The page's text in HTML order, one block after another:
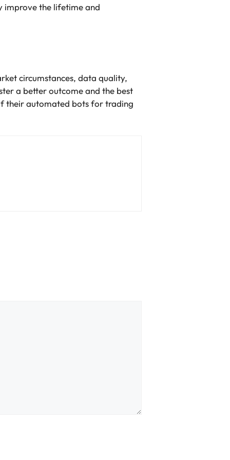
improve the lifetime and
circumstances, data quality,
a better outcome and the best
their automated bots for trading